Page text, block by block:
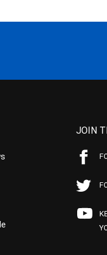
JOIN